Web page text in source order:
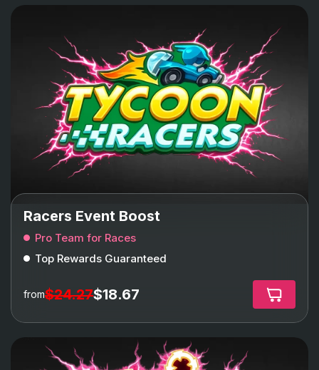
Racers Event Boost
Pro Team for Races
Top Rewards Guaranteed
from$24.27$18.67